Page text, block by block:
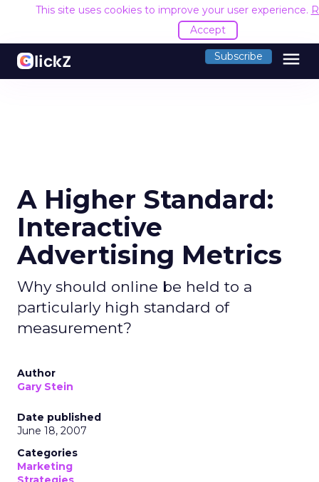
This site uses cookies to improve your user experience.
Accept
Subscribe menu
A Higher Standard:
Interactive
Advertising Metrics
Why should online be held to a
particularly high standard of
measurement?
Author
Gary Stein
Date published
June 18, 2007
Categories
Marketing